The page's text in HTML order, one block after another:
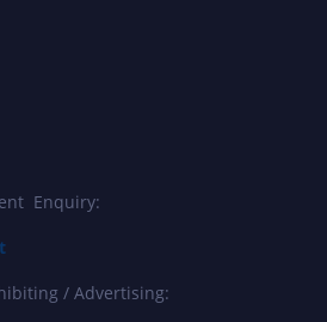
Enquiry:
/ Advertising: